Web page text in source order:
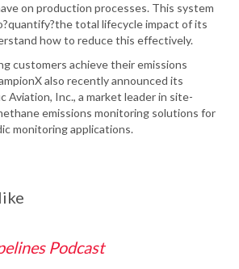
on production processes. This system
total lifecycle impact of its
how to reduce this effectively.
customers achieve their emissions
also recently announced its
Aviation, Inc., a market leader in site-
emissions monitoring solutions for
monitoring applications.
Podcast